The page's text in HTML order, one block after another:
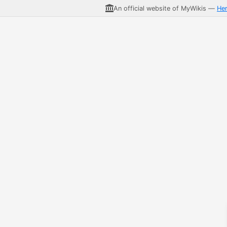
An official website of MyWikis —